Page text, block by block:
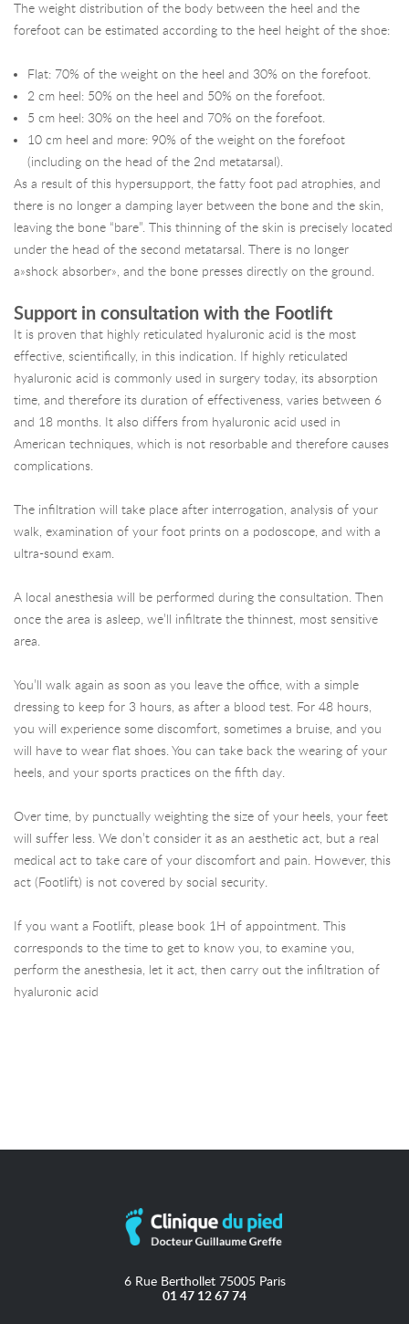
The weight distribution of the body between the heel and the
forefoot can be estimated according to the heel height of the shoe:
Flat: 70% of the weight on the heel and 30% on the forefoot.
2 cm heel: 50% on the heel and 50% on the forefoot.
5 cm heel: 30% on the heel and 70% on the forefoot.
10 cm heel and more: 90% of the weight on the forefoot
(including on the head of the 2nd metatarsal).
As a result of this hypersupport, the fatty foot pad atrophies, and
there is no longer a damping layer between the bone and the skin,
leaving the bone “bare”. This thinning of the skin is precisely located
under the head of the second metatarsal. There is no longer
a»shock absorber», and the bone presses directly on the ground.
Support in consultation with the Footlift
It is proven that highly reticulated hyaluronic acid is the most
effective, scientifically, in this indication. If highly reticulated
hyaluronic acid is commonly used in surgery today, its absorption
time, and therefore its duration of effectiveness, varies between 6
and 18 months. It also differs from hyaluronic acid used in
American techniques, which is not resorbable and therefore causes
complications.
The infiltration will take place after interrogation, analysis of your
walk, examination of your foot prints on a podoscope, and with a
ultra-sound exam.
A local anesthesia will be performed during the consultation. Then
once the area is asleep, we’ll infiltrate the thinnest, most sensitive
area.
You’ll walk again as soon as you leave the office, with a simple
dressing to keep for 3 hours, as after a blood test. For 48 hours,
you will experience some discomfort, sometimes a bruise, and you
will have to wear flat shoes. You can take back the wearing of your
heels, and your sports practices on the fifth day.
Over time, by punctually weighting the size of your heels, your feet
will suffer less. We don’t consider it as an aesthetic act, but a real
medical act to take care of your discomfort and pain. However, this
act (Footlift) is not covered by social security.
If you want a Footlift, please book 1H of appointment. This
corresponds to the time to get to know you, to examine you,
perform the anesthesia, let it act, then carry out the infiltration of
hyaluronic acid
6 Rue Berthollet 75005 Paris
01 47 12 67 74